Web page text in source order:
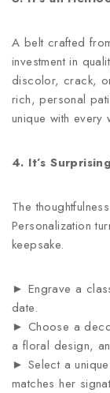
A belt crafted
investment in
discolor, crack,
rich, personal
unique with every
4. It’s
The
Personalization
keepsake.
► Engrave a
date.
► Choose a
a floral design,
► Select a
matches her